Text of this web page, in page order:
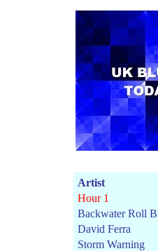
Artist
Hour 1
Backwater Roll
David Ferra
Storm Warning